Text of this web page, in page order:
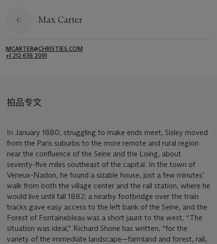
Max Carter
MCARTER@CHRISTIES.COM
+1 212 636 2091
拍品专文
In January 1880, struggling to make ends meet, Sisley moved
from the Paris suburbs to the more remote and rural region
near the confluence of the Seine and the Loing, about
seventy-five miles southeast of the capital. In the town of
Veneux-Nadon, he found a sizable house, just a few minutes’
walk from both the village center and the rail station, where he
would live until fall 1882; a nearby footbridge over the train
tracks gave easy access to the left bank of the Seine, and the
Forest of Fontainebleau was a short jaunt to the west. “The
situation was ideal,” Richard Shone has written, “for the
variety of the immediate landscape—farmland and forest, rail,